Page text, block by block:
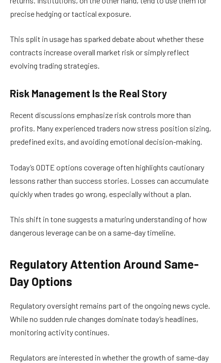
precise hedging or tactical exposure.
This split in usage has sparked debate about whether these
contracts increase overall market risk or simply reflect
evolving trading strategies.
Risk Management Is the Real Story
Recent discussions emphasize risk controls more than
profits. Many experienced traders now stress position sizing,
predefined exits, and avoiding emotional decision-making.
Today’s 0DTE options coverage often highlights cautionary
lessons rather than success stories. Losses can accumulate
quickly when trades go wrong, especially without a plan.
This shift in tone suggests a maturing understanding of how
dangerous leverage can be on a same-day timeline.
Regulatory Attention Around Same-
Day Options
Regulatory oversight remains part of the ongoing news cycle.
While no sudden rule changes dominate today’s headlines,
monitoring activity continues.
Regulators are interested in whether the growth of same-day